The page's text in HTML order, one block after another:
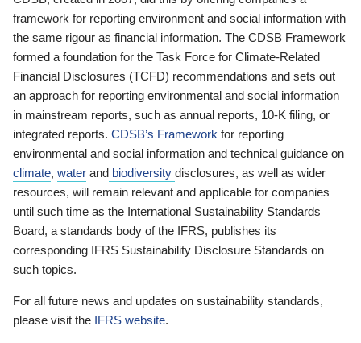
framework for reporting environment and social information with
the same rigour as financial information. The CDSB Framework
formed a foundation for the Task Force for Climate-Related
Financial Disclosures (TCFD) recommendations and sets out
an approach for reporting environmental and social information
in mainstream reports, such as annual reports, 10-K filing, or
integrated reports. CDSB’s Framework for reporting
environmental and social information and technical guidance on
climate, water and biodiversity disclosures, as well as wider
resources, will remain relevant and applicable for companies
until such time as the International Sustainability Standards
Board, a standards body of the IFRS, publishes its
corresponding IFRS Sustainability Disclosure Standards on
such topics.
For all future news and updates on sustainability standards,
please visit the IFRS website.